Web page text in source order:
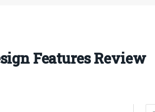
Features Review